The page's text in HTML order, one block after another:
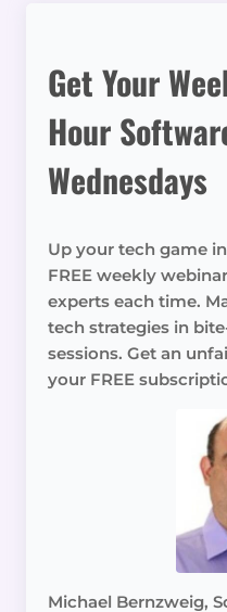
Get Your
Hour
Wednesdays
Up your tech game
FREE weekly
experts each time.
tech strategies in
sessions. Get an
your FREE
Michael Bernzweig,